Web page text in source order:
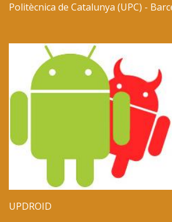
New TUBITAK-1001 Project:
Metadata
August 2018
Our paper titled "Coevolution of
Anti-Malware" is accepted to the
Information Forensics & Security.
March 2018
Politècnica de Catalunya (UPC) -
UPDROID